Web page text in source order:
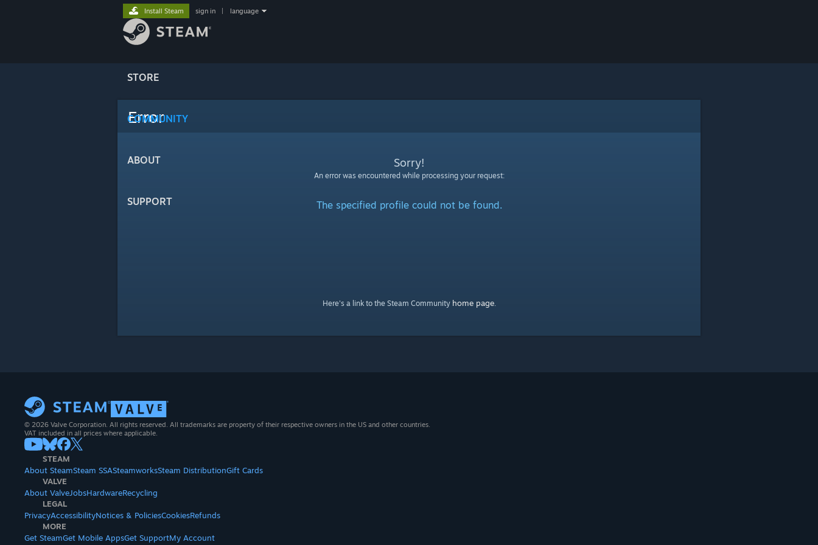
STORE
COMMUNITY
ABOUT
SUPPORT
Install Steam sign in language
Error
Sorry!
An error was encountered while processing your request:
The specified profile could not be found.
Here's a link to the Steam Community home page.
© 2026 Valve Corporation. All rights reserved. All trademarks are property of their respective owners in the US and other countries.
VAT included in all prices where applicable.
STEAM
About SteamSteam SSASteamworksSteam DistributionGift Cards
VALVE
About ValveJobsHardwareRecycling
LEGAL
PrivacyAccessibilityNotices & PoliciesCookiesRefunds
MORE
Get SteamGet Mobile AppsGet SupportMy Account